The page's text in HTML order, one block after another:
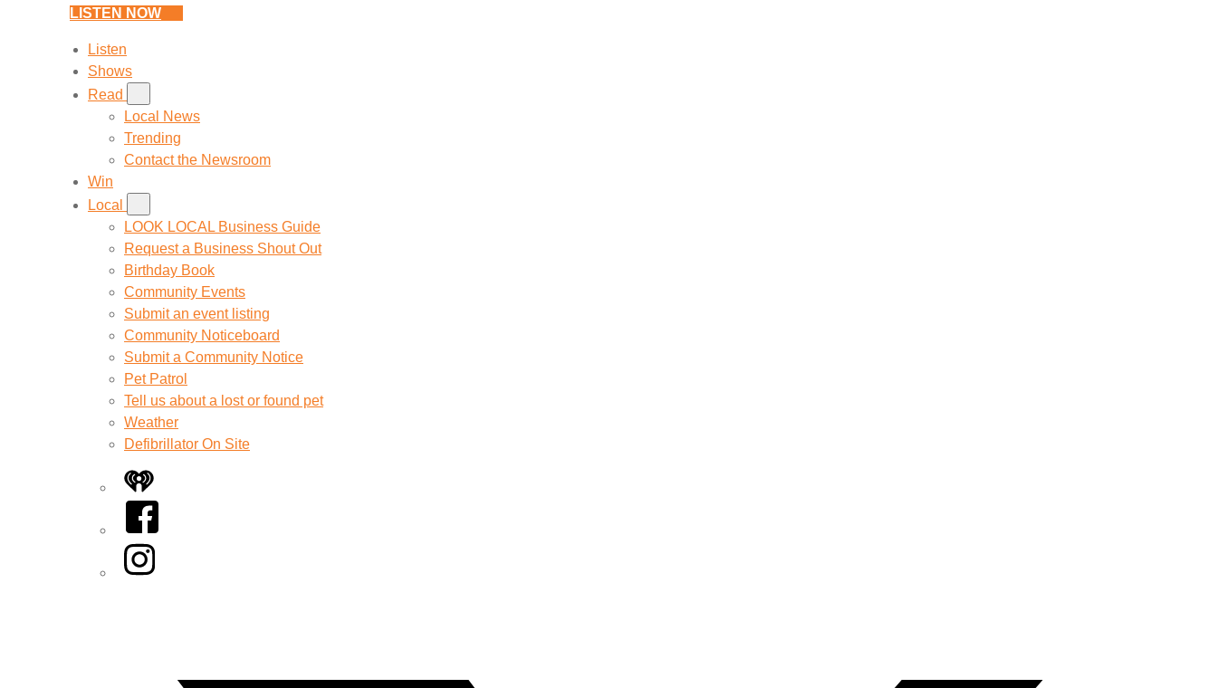
LISTEN NOW
Listen
Shows
Read
Local News
Trending
Contact the Newsroom
Win
Local
LOOK LOCAL Business Guide
Request a Business Shout Out
Birthday Book
Community Events
Submit an event listing
Community Noticeboard
Submit a Community Notice
Pet Patrol
Tell us about a lost or found pet
Weather
Defibrillator On Site
iHeart
Facebook
Instagram